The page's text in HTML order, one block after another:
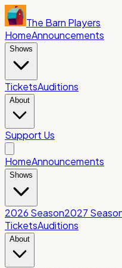
The Barn Players
HomeAnnouncements
Shows
TicketsAuditions
About
Support Us
HomeAnnouncements
Shows
2026 Season2027
TicketsAuditions
About